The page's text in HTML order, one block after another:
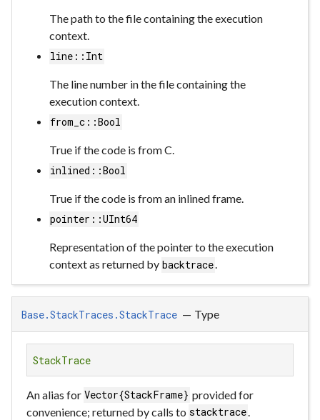
The path to the file containing the execution
context.
line::Int
The line number in the file containing the
execution context.
from_c::Bool
True if the code is from C.
inlined::Bool
True if the code is from an inlined frame.
pointer::UInt64
Representation of the pointer to the execution
context as returned by backtrace.
Base.StackTraces.StackTrace — Type
StackTrace
An alias for Vector{StackFrame} provided for
convenience; returned by calls to stacktrace